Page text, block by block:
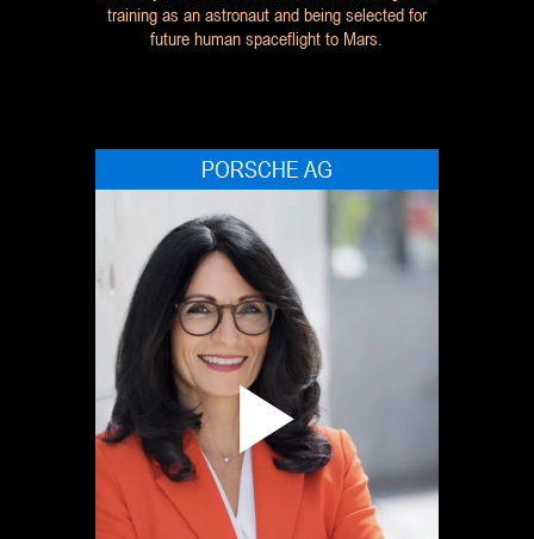
training as an astronaut and being selected for
future human spaceflight to Mars.
PORSCHE AG